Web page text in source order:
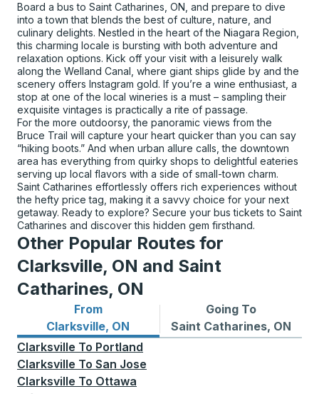
Board a bus to Saint Catharines, ON, and prepare to dive
into a town that blends the best of culture, nature, and
culinary delights. Nestled in the heart of the Niagara Region,
this charming locale is bursting with both adventure and
relaxation options. Kick off your visit with a leisurely walk
along the Welland Canal, where giant ships glide by and the
scenery offers Instagram gold. If you’re a wine enthusiast, a
stop at one of the local wineries is a must – sampling their
exquisite vintages is practically a rite of passage.
For the more outdoorsy, the panoramic views from the
Bruce Trail will capture your heart quicker than you can say
“hiking boots.” And when urban allure calls, the downtown
area has everything from quirky shops to delightful eateries
serving up local flavors with a side of small-town charm.
Saint Catharines effortlessly offers rich experiences without
the hefty price tag, making it a savvy choice for your next
getaway. Ready to explore? Secure your bus tickets to Saint
Catharines and discover this hidden gem firsthand.
Other Popular Routes for
Clarksville, ON and Saint
Catharines, ON
From
Clarksville, ON
Bus routes from Clarksville, ON
Going To
Saint Catharines, ON
Bus routes to Saint
Clarksville To Portland
Clarksville To San Jose
Clarksville To Ottawa